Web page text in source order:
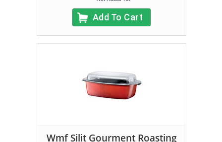
Add To Cart
Wmf Silit Gourment Roasting